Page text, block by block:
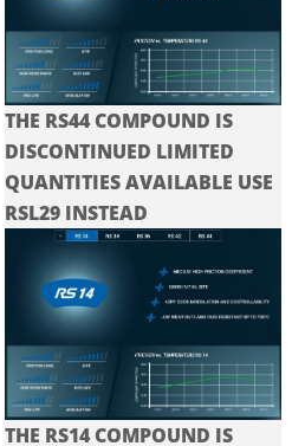
THE RS44 COMPOUND IS
DISCONTINUED LIMITED
QUANTITIES AVAILABLE USE
RSL29 INSTEAD
THE RS14 COMPOUND IS